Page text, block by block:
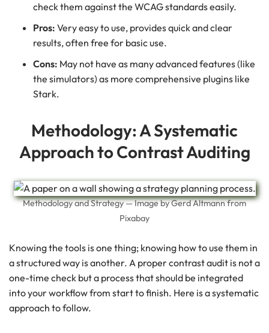
check them against the WCAG standards easily.
Pros: Very easy to use, provides quick and clear
results, often free for basic use.
Cons: May not have as many advanced features (like
the simulators) as more comprehensive plugins like
Stark.
Methodology: A Systematic
Approach to Contrast Auditing
Methodology and Strategy — Image by Gerd Altmann from
Pixabay
Knowing the tools is one thing; knowing how to use them in
a structured way is another. A proper contrast audit is not a
one-time check but a process that should be integrated
into your workflow from start to finish. Here is a systematic
approach to follow.